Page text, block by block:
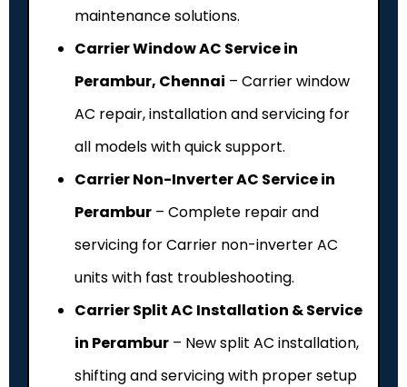
maintenance solutions.
Carrier Window AC Service in
Perambur, Chennai – Carrier window
AC repair, installation and servicing for
all models with quick support.
Carrier Non-Inverter AC Service in
Perambur – Complete repair and
servicing for Carrier non-inverter AC
units with fast troubleshooting.
Carrier Split AC Installation & Service
in Perambur – New split AC installation,
shifting and servicing with proper setup